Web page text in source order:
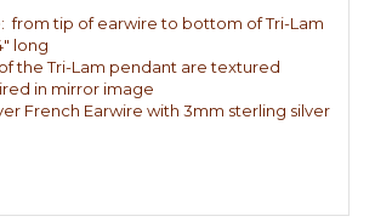
from tip of earwire to bottom of Tri-Lam
long
the Tri-Lam pendant are textured
in mirror image
French Earwire with 3mm sterling silver